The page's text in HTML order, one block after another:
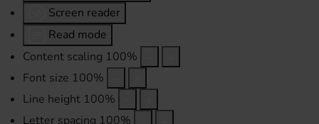
Screen reader
Read mode
Content scaling 100%
Font size 100%
Line height 100%
Letter spacing 100%